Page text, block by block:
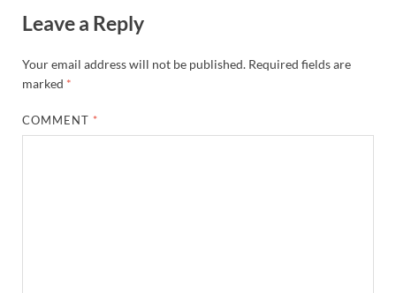
Leave a Reply
Your email address will not be published. Required fields are
marked *
COMMENT *